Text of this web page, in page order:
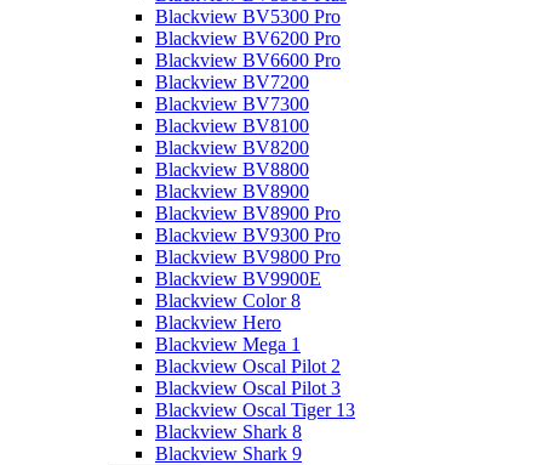
Blackview BV5300 Pro
Blackview BV6200 Pro
Blackview BV6600 Pro
Blackview BV7200
Blackview BV7300
Blackview BV8100
Blackview BV8200
Blackview BV8800
Blackview BV8900
Blackview BV8900 Pro
Blackview BV9300 Pro
Blackview BV9800 Pro
Blackview BV9900E
Blackview Color 8
Blackview Hero
Blackview Mega 1
Blackview Oscal Pilot 2
Blackview Oscal Pilot 3
Blackview Oscal Tiger 13
Blackview Shark 8
Blackview Shark 9